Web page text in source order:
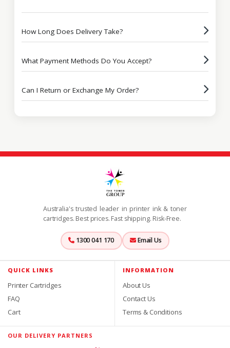
How Long Does Delivery Take?
What Payment Methods Do You Accept?
Can I Return or Exchange My Order?
Australia's trusted leader in printer ink & toner
cartridges. Best prices. Fast shipping. Risk-Free.
1300 041 170 Email Us
QUICK LINKS
Printer Cartridges
FAQ
Cart
INFORMATION
About Us
Contact Us
Terms & Conditions
OUR DELIVERY PARTNERS